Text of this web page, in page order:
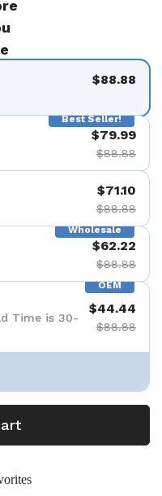
$88.88
Best Seller!
$79.99
$88.88
$71.10
$88.88
Wholesale
$62.22
$88.88
OEM
Time is 30-
$44.44
$88.88